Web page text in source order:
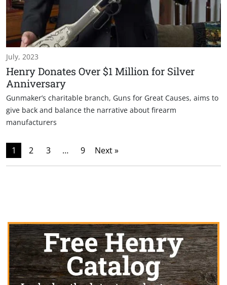
July, 2023
Henry Donates Over $1 Million for Silver
Anniversary
Gunmaker’s charitable branch, Guns for Great Causes, aims to
give back and balance the narrative about firearm
manufacturers
1 2 3 … 9 Next »